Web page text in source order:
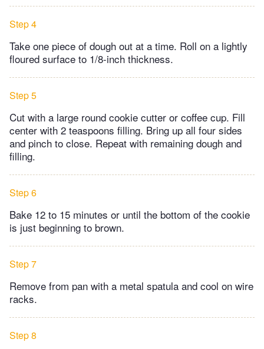
Step 4
Take one piece of dough out at a time. Roll on a lightly
floured surface to 1/8-inch thickness.
Step 5
Cut with a large round cookie cutter or coffee cup. Fill
center with 2 teaspoons filling. Bring up all four sides
and pinch to close. Repeat with remaining dough and
filling.
Step 6
Bake 12 to 15 minutes or until the bottom of the cookie
is just beginning to brown.
Step 7
Remove from pan with a metal spatula and cool on wire
racks.
Step 8